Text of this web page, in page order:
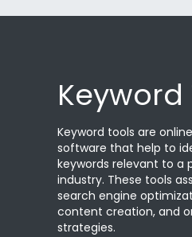
Keyword
Keyword tools are
software that help to
keywords relevant to a
industry. These tools
search engine
content creation, and
strategies.